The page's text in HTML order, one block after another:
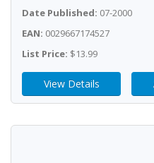
Date Published: 07-2000
EAN: 0029667174527
List Price: $13.99
View Details